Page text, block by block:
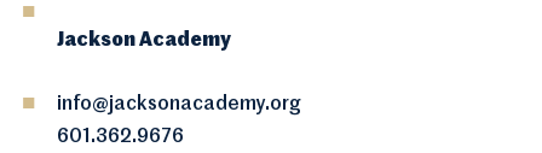
Jackson Academy
info@jacksonacademy.org
601.362.9676